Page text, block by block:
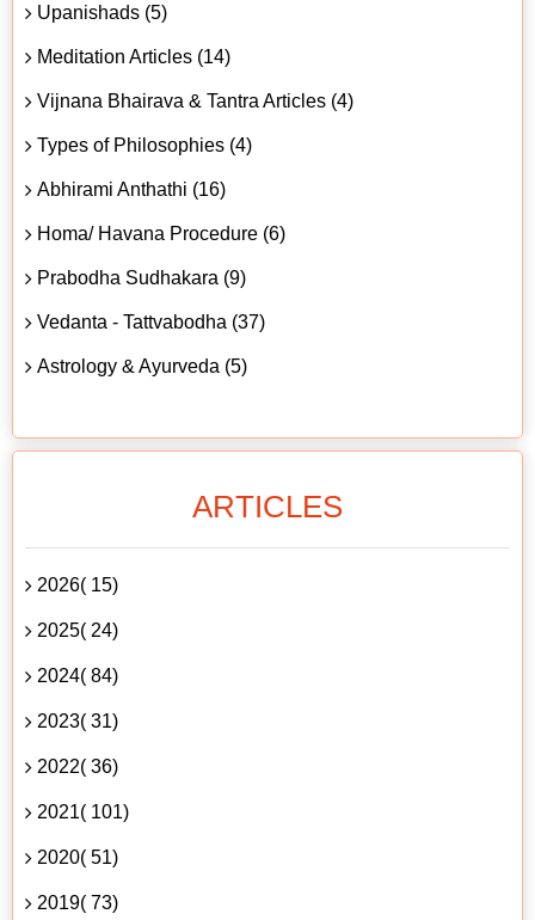
Upanishads (5)
Meditation Articles (14)
Vijnana Bhairava & Tantra Articles (4)
Types of Philosophies (4)
Abhirami Anthathi (16)
Homa/ Havana Procedure (6)
Prabodha Sudhakara (9)
Vedanta - Tattvabodha (37)
Astrology & Ayurveda (5)
ARTICLES
2026( 15)
2025( 24)
2024( 84)
2023( 31)
2022( 36)
2021( 101)
2020( 51)
2019( 73)